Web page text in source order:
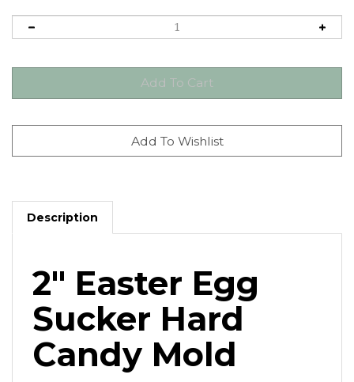
Description
2" Easter Egg
Sucker Hard
Candy Mold
Each egg sucker is 2" x 1-3/4" x 5/8"